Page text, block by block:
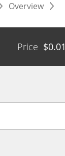
Overview
Price $0.01